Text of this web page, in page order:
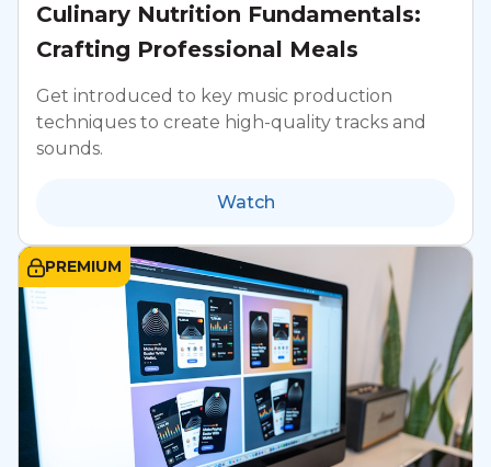
Culinary Nutrition Fundamentals:
Crafting Professional Meals
Get introduced to key music production
techniques to create high-quality tracks and
sounds.
Watch
PREMIUM